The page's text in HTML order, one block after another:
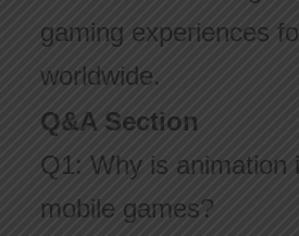
gaming experiences
worldwide.
Q&A Section
Q1: Why is animation
mobile games?